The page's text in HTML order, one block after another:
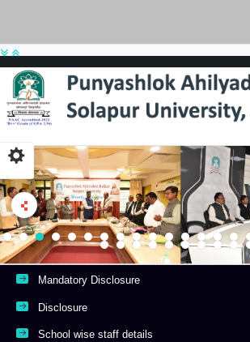
Mandatory Disclosure
Disclosure
School wise staff details